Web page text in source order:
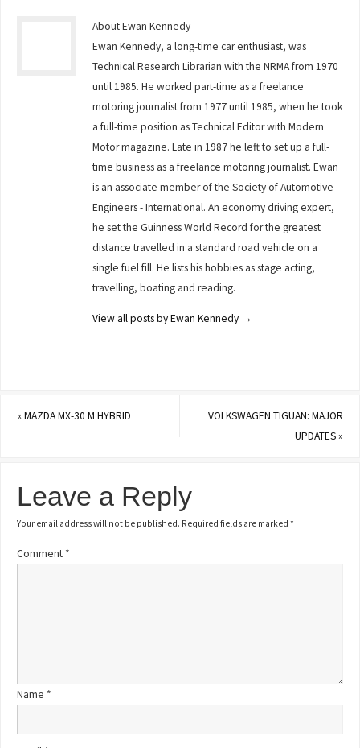
About Ewan Kennedy
Ewan Kennedy, a long-time car enthusiast, was
Technical Research Librarian with the NRMA from 1970
until 1985. He worked part-time as a freelance
motoring journalist from 1977 until 1985, when he took
a full-time position as Technical Editor with Modern
Motor magazine. Late in 1987 he left to set up a full-
time business as a freelance motoring journalist. Ewan
is an associate member of the Society of Automotive
Engineers - International. An economy driving expert,
he set the Guinness World Record for the greatest
distance travelled in a standard road vehicle on a
single fuel fill. He lists his hobbies as stage acting,
travelling, boating and reading.
View all posts by Ewan Kennedy →
«MAZDA MX-30 M HYBRID
VOLKSWAGEN TIGUAN: MAJOR
UPDATES»
Leave a Reply
Your email address will not be published. Required fields are marked*
Comment *
Name *